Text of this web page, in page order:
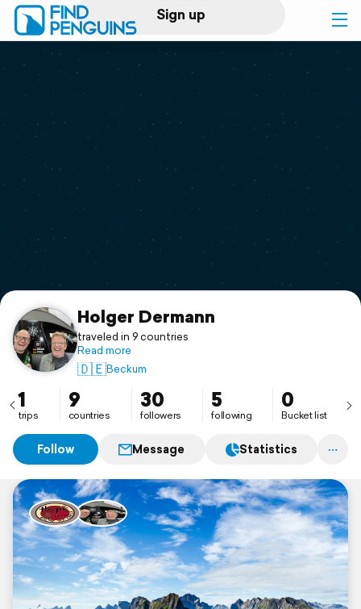
Sign up
Log in
Print a book
Flyover video
Support
Holger Dermann
traveled in 9 countries
Read more
🇩🇪Beckum
1
trips
9
countries
30
followers
5
following
0
Bucket list
Follow Message Statistics